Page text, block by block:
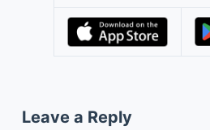
Leave a Reply